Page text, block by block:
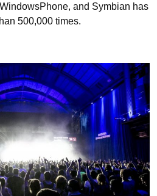
and Symbian has
500,000 times.